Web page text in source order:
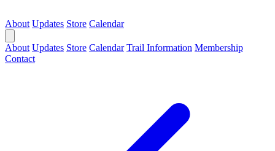
About Updates Store Calendar
About Updates Store Calendar Trail Information Membership
Contact